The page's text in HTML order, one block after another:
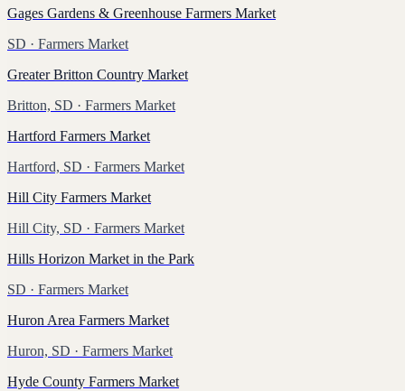
Gages Gardens & Greenhouse Farmers Market
SD · Farmers Market
Greater Britton Country Market
Britton, SD · Farmers Market
Hartford Farmers Market
Hartford, SD · Farmers Market
Hill City Farmers Market
Hill City, SD · Farmers Market
Hills Horizon Market in the Park
SD · Farmers Market
Huron Area Farmers Market
Huron, SD · Farmers Market
Hyde County Farmers Market